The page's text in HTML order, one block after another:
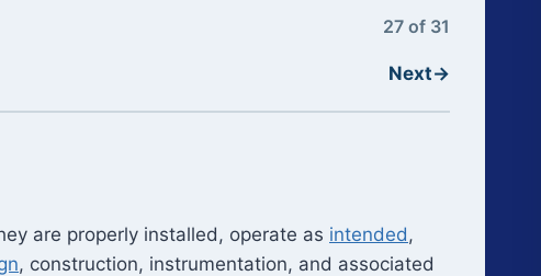
27 of 31
Next→
are properly installed, operate as intended ,
, construction, instrumentation, and associated